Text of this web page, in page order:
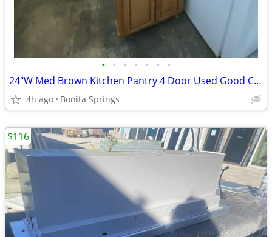
• • • • • • •
24"W Med Brown Kitchen Pantry 4 Door Used Good Condition
4h ago Bonita Springs
$116